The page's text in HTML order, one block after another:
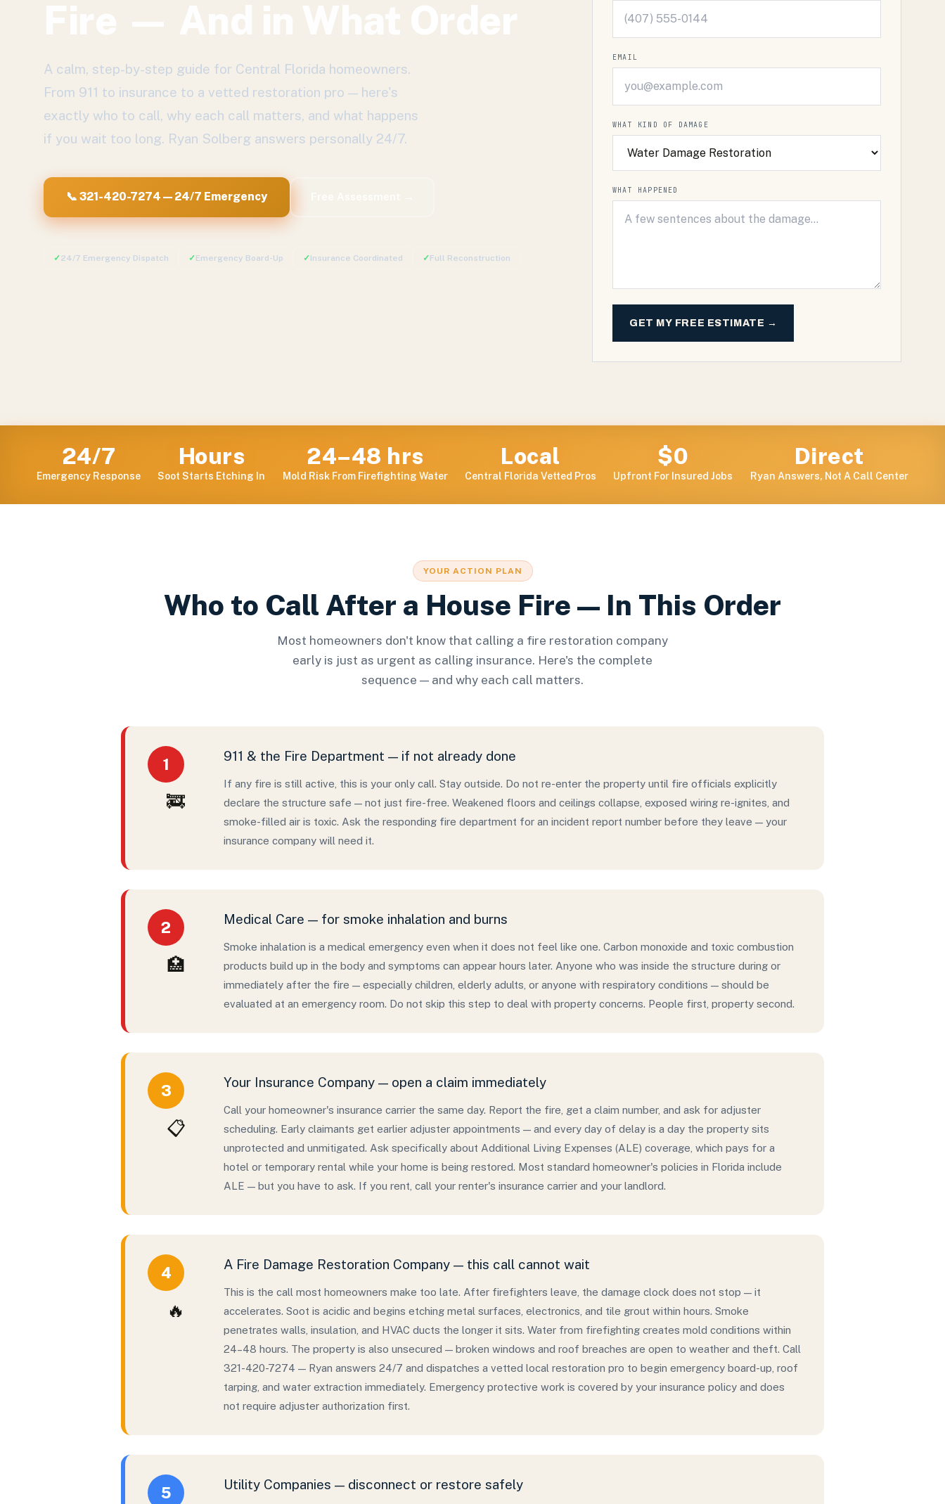
A calm, step-by-step guide for Central Florida homeowners.
From 911 to insurance to a vetted restoration pro — here's
exactly who to call, why each call matters, and what happens
if you wait too long. Ryan Solberg answers personally 24/7.
📞 321-420-7274 — 24/7 Emergency
✓24/7 Emergency Dispatch ✓Emergency Board-Up ✓Insurance Coordinated ✓Full Reconstruction
EMAIL
WHAT KIND OF DAMAGE
WHAT HAPPENED
GET MY FREE ESTIMATE →
24/7
Emergency Response
Hours
Soot Starts Etching In
24–48 hrs
Mold Risk From Firefighting Water
Local
Central Florida Vetted Pros
$0
Upfront For Insured Jobs
Direct
Ryan Answers, Not A Call Center
YOUR ACTION PLAN
Who to Call After a House Fire — In This Order
Most homeowners don't know that calling a fire restoration company
early is just as urgent as calling insurance. Here's the complete
sequence — and why each call matters.
1
🚒
911 & the Fire Department — if not already done
If any fire is still active, this is your only call. Stay outside. Do not re-enter the property until fire officials explicitly
declare the structure safe — not just fire-free. Weakened floors and ceilings collapse, exposed wiring re-ignites, and
smoke-filled air is toxic. Ask the responding fire department for an incident report number before they leave — your
insurance company will need it.
2
🏥
Medical Care — for smoke inhalation and burns
Smoke inhalation is a medical emergency even when it does not feel like one. Carbon monoxide and toxic combustion
products build up in the body and symptoms can appear hours later. Anyone who was inside the structure during or
immediately after the fire — especially children, elderly adults, or anyone with respiratory conditions — should be
evaluated at an emergency room. Do not skip this step to deal with property concerns. People first, property second.
3
📋
Your Insurance Company — open a claim immediately
Call your homeowner's insurance carrier the same day. Report the fire, get a claim number, and ask for adjuster
scheduling. Early claimants get earlier adjuster appointments — and every day of delay is a day the property sits
unprotected and unmitigated. Ask specifically about Additional Living Expenses (ALE) coverage, which pays for a
hotel or temporary rental while your home is being restored. Most standard homeowner's policies in Florida include
ALE — but you have to ask. If you rent, call your renter's insurance carrier and your landlord.
4
🔥
A Fire Damage Restoration Company — this call cannot wait
This is the call most homeowners make too late. After firefighters leave, the damage clock does not stop — it
accelerates. Soot is acidic and begins etching metal surfaces, electronics, and tile grout within hours. Smoke
penetrates walls, insulation, and HVAC ducts the longer it sits. Water from firefighting creates mold conditions within
24–48 hours. The property is also unsecured — broken windows and roof breaches are open to weather and theft. Call
321-420-7274 — Ryan answers 24/7 and dispatches a vetted local restoration pro to begin emergency board-up, roof
tarping, and water extraction immediately. Emergency protective work is covered by your insurance policy and does
not require adjuster authorization first.
5 Utility Companies — disconnect or restore safely